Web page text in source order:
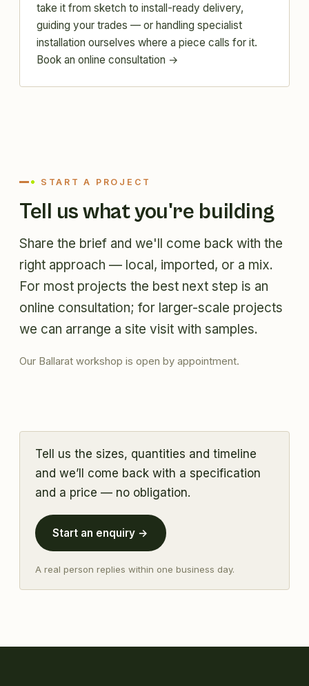
take it from sketch to install-ready delivery,
guiding your trades — or handling specialist
installation ourselves where a piece calls for it.
Book an online consultation →
START A PROJECT
Tell us what you're building
Share the brief and we'll come back with the
right approach — local, imported, or a mix.
For most projects the best next step is an
online consultation; for larger-scale projects
we can arrange a site visit with samples.
Our Ballarat workshop is open by appointment.
Tell us the sizes, quantities and timeline
and we’ll come back with a specification
and a price — no obligation.
Start an enquiry →
A real person replies within one business day.